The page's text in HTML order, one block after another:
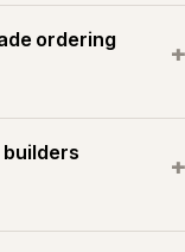
ordering
+
builders
+